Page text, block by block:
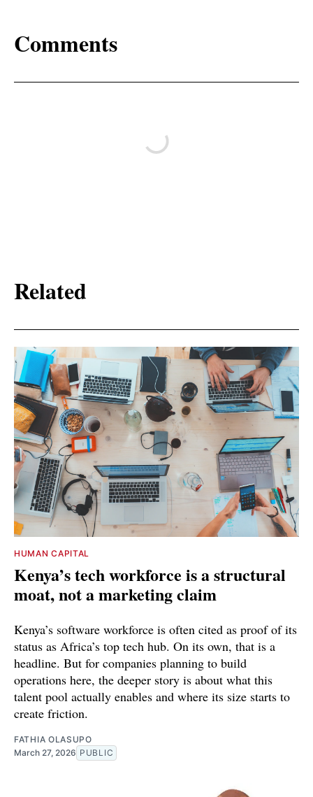
Comments
Related
HUMAN CAPITAL
Kenya’s tech workforce is a structural
moat, not a marketing claim
Kenya’s software workforce is often cited as proof of its
status as Africa’s top tech hub. On its own, that is a
headline. But for companies planning to build
operations here, the deeper story is about what this
talent pool actually enables and where its size starts to
create friction.
FATHIA OLASUPO
March 27, 2026 PUBLIC